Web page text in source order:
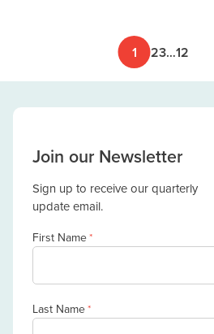
1 23…12
Join our Newsletter
Sign up to receive our quarterly
update email.
First Name*
Last Name*